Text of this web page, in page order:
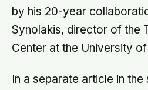
could and should have